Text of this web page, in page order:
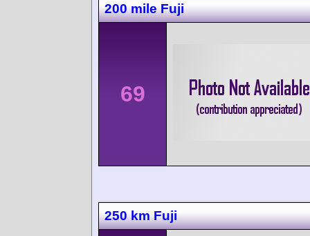
200 mile Fuji
69
250 km Fuji